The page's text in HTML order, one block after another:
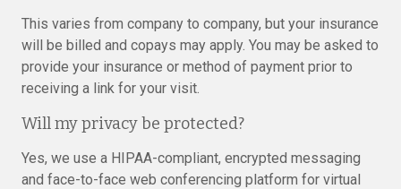
This varies from company to company, but your insurance
will be billed and copays may apply. You may be asked to
provide your insurance or method of payment prior to
receiving a link for your visit.
Will my privacy be protected?
Yes, we use a HIPAA-compliant, encrypted messaging
and face-to-face web conferencing platform for virtual